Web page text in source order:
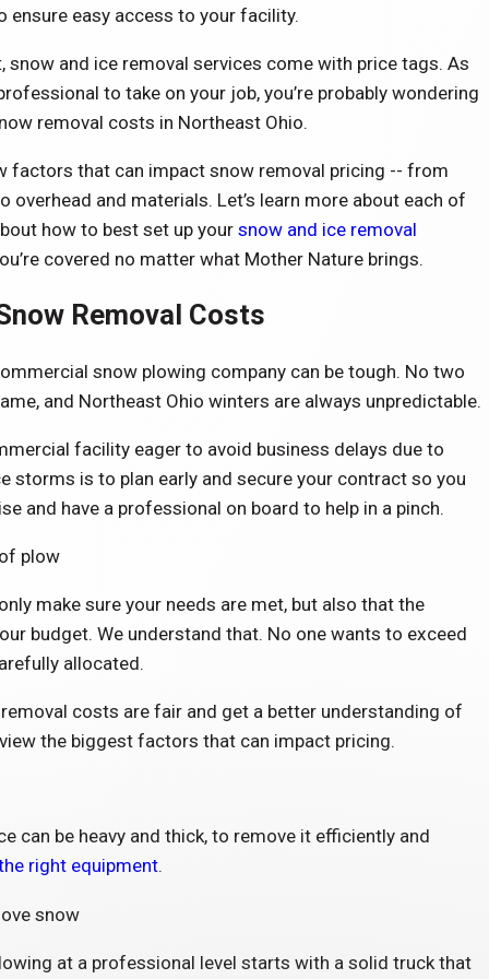
ensure easy access to your facility.
snow and ice removal services come with price tags. As
to take on your job, you’re probably wondering
removal costs in Northeast Ohio.
factors that can impact snow removal pricing -- from
overhead and materials. Let’s learn more about each of
how to best set up your snow and ice removal
covered no matter what Mother Nature brings.
Removal Costs
snow plowing company can be tough. No two
and Northeast Ohio winters are always unpredictable.
facility eager to avoid business delays due to
storms is to plan early and secure your contract so you
and have a professional on board to help in a pinch.
make sure your needs are met, but also that the
budget. We understand that. No one wants to exceed
allocated.
costs are fair and get a better understanding of
the biggest factors that can impact pricing.
can be heavy and thick, to remove it efficiently and
right equipment.
at a professional level starts with a solid truck that